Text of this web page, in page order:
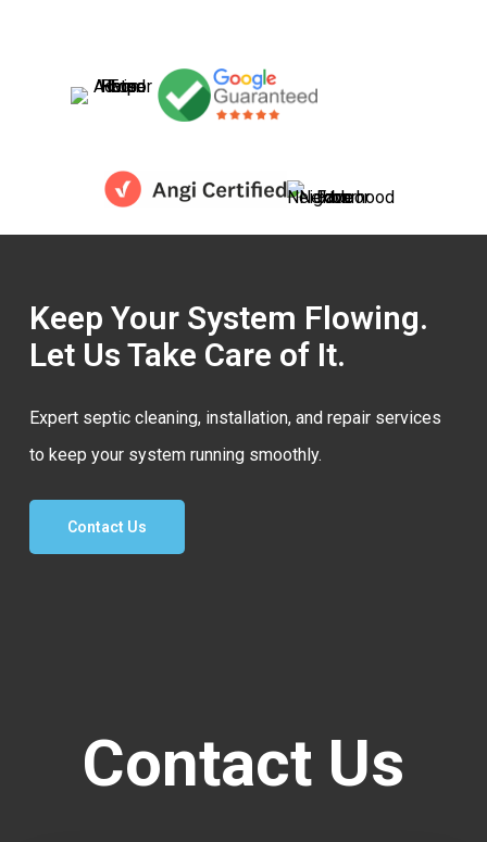
Keep Your System Flowing.
Let Us Take Care of It.
Expert septic cleaning, installation, and repair services
to keep your system running smoothly.
Contact Us
Contact Us